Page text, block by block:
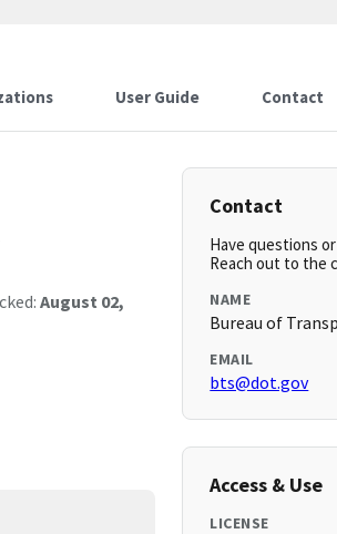
User Guide Contact
August 02,
Contact
Have questions
Reach out to the
NAME
Bureau of
EMAIL
bts@dot.gov
Access & Use
LICENSE